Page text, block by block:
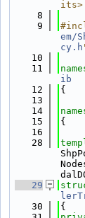
its>
    8
    9
em/
cy.h
   10
   11
ib
   12
{
   13
   14
   15
{
   16
   28
   29
   30
{